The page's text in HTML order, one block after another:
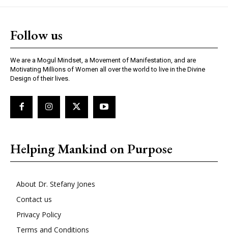
Follow us
We are a Mogul Mindset, a Movement of Manifestation, and are
Motivating Millions of Women all over the world to live in the Divine
Design of their lives.
Helping Mankind on Purpose
About Dr. Stefany Jones
Contact us
Privacy Policy
Terms and Conditions